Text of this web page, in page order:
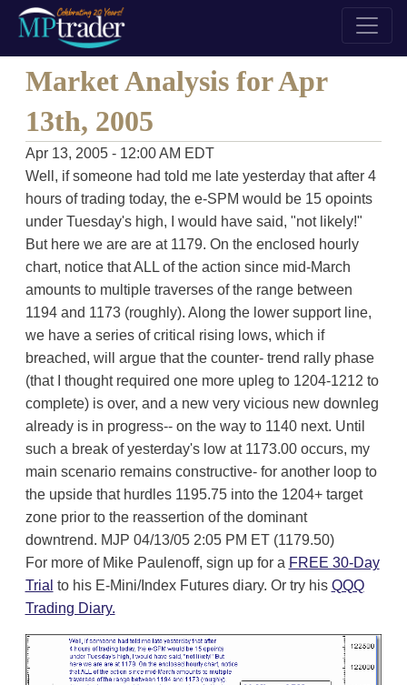
Market Analysis for Apr
13th, 2005
Apr 13, 2005 - 12:00 AM EDT
Well, if someone had told me late yesterday that after 4
hours of trading today, the e-SPM would be 15 opoints
under Tuesday's high, I would have said, "not likely!"
But here we are are at 1179. On the enclosed hourly
chart, notice that ALL of the action since mid-March
amounts to multiple traverses of the range between
1194 and 1173 (roughly). Along the lower support line,
we have a series of critical rising lows, which if
breached, will argue that the counter- trend rally phase
(that I thought required one more upleg to 1204-1212 to
complete) is over, and a new very vicious new downleg
already is in progress-- on the way to 1140 next. Until
such a break of yesterday's low at 1173.00 occurs, my
main scenario remains constructive- for another loop to
the upside that hurdles 1195.75 into the 1204+ target
zone prior to the reassertion of the dominant
downtrend. MJP 04/13/05 2:05 PM ET (1179.50)
For more of Mike Paulenoff, sign up for a FREE 30-Day
Trial to his E-Mini/Index Futures diary. Or try his QQQ
Trading Diary.